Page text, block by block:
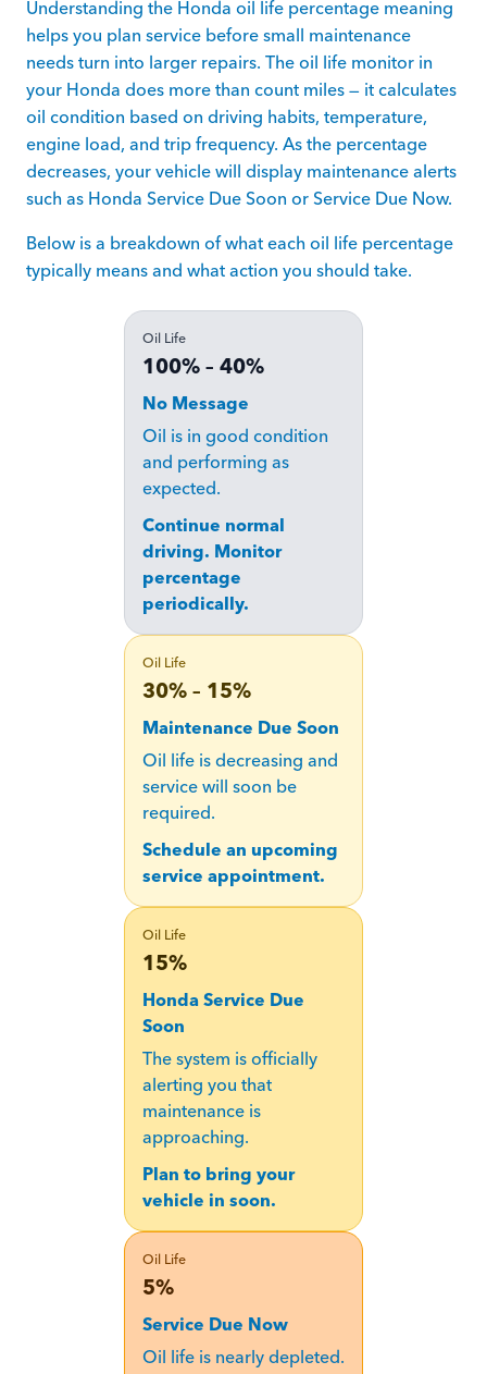
Understanding the Honda oil life percentage meaning
helps you plan service before small maintenance
needs turn into larger repairs. The oil life monitor in
your Honda does more than count miles — it calculates
oil condition based on driving habits, temperature,
engine load, and trip frequency. As the percentage
decreases, your vehicle will display maintenance alerts
such as Honda Service Due Soon or Service Due Now.
Below is a breakdown of what each oil life percentage
typically means and what action you should take.
Oil Life
100% – 40%
No Message
Oil is in good condition
and performing as
expected.
Continue normal
driving. Monitor
percentage
periodically.
Oil Life
30% – 15%
Maintenance Due Soon
Oil life is decreasing and
service will soon be
required.
Schedule an upcoming
service appointment.
Oil Life
15%
Honda Service Due
Soon
The system is officially
alerting you that
maintenance is
approaching.
Plan to bring your
vehicle in soon.
Oil Life
5%
Service Due Now
Oil life is nearly depleted.